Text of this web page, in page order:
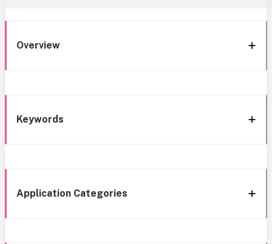
Overview
Keywords
Application Categories